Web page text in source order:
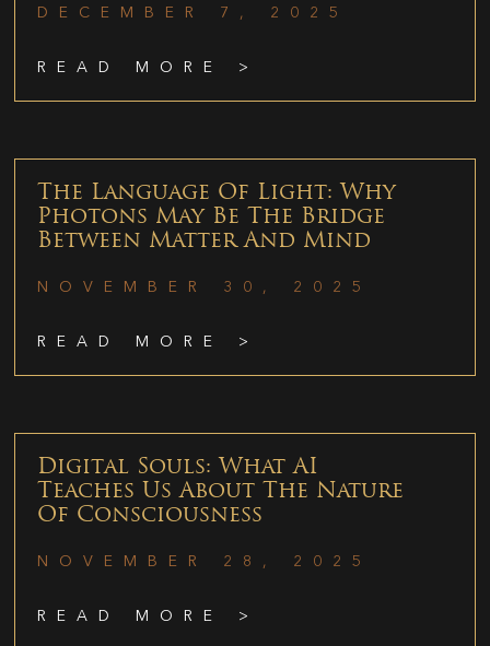
DECEMBER 7, 2025
READ MORE >
The Language Of Light: Why
Photons May Be The Bridge
Between Matter And Mind
NOVEMBER 30, 2025
READ MORE >
Digital Souls: What AI
Teaches Us About The Nature
Of Consciousness
NOVEMBER 28, 2025
READ MORE >